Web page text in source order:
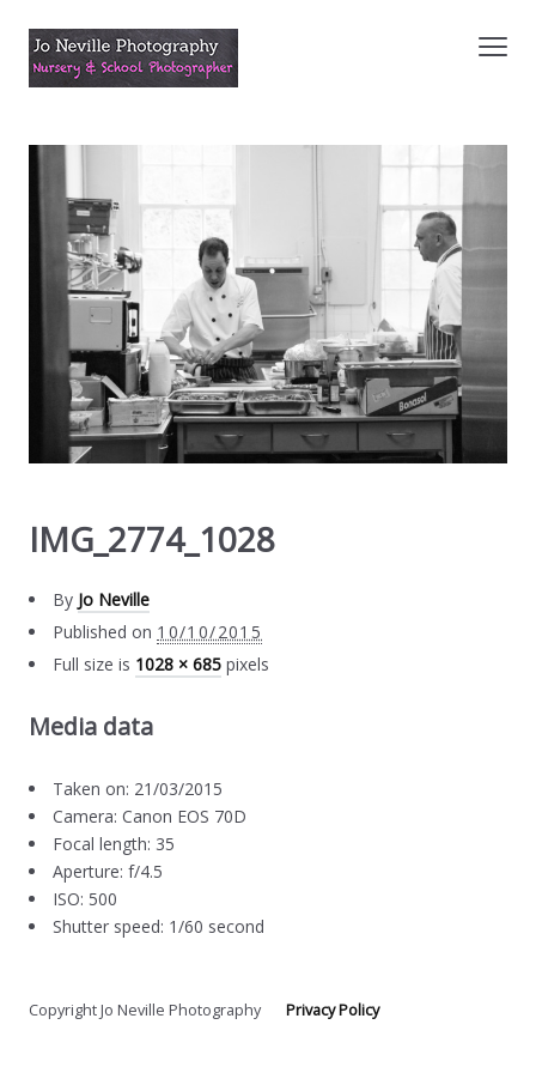
IMG_2774_1028
By Jo Neville
Published on 10/10/2015
Full size is 1028 × 685 pixels
Media data
Taken on: 21/03/2015
Camera: Canon EOS 70D
Focal length: 35
Aperture: f/4.5
ISO: 500
Shutter speed: 1/60 second
Copyright Jo Neville PhotographyPrivacy Policy